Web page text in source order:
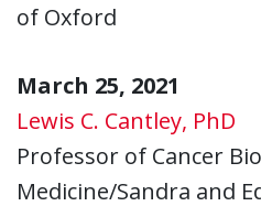
of Oxford
March 25, 2021
Lewis C. Cantley, PhD
Professor of Cancer
Medicine/Sandra and